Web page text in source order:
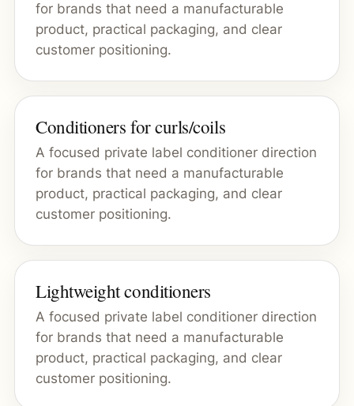
for brands that need a manufacturable
product, practical packaging, and clear
customer positioning.
Conditioners for curls/coils
A focused private label conditioner direction
for brands that need a manufacturable
product, practical packaging, and clear
customer positioning.
Lightweight conditioners
A focused private label conditioner direction
for brands that need a manufacturable
product, practical packaging, and clear
customer positioning.